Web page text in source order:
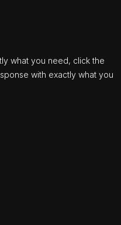
what you need, click the
with exactly what you